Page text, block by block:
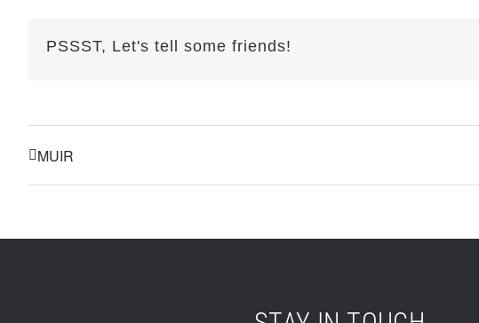
PSSST, Let's tell some friends!
MUIR